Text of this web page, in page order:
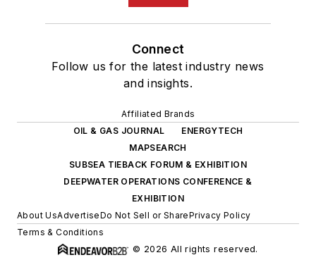
Connect
Follow us for the latest industry news
and insights.
Affiliated Brands
OIL & GAS JOURNAL
ENERGYTECH
MAPSEARCH
SUBSEA TIEBACK FORUM & EXHIBITION
DEEPWATER OPERATIONS CONFERENCE &
EXHIBITION
About UsAdvertiseDo Not Sell or SharePrivacy Policy
Terms & Conditions
© 2026 All rights reserved.